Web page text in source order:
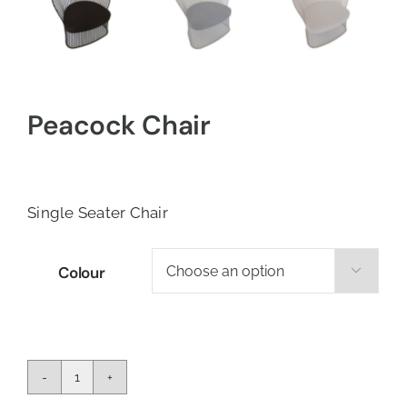
Peacock Chair
Single Seater Chair
Colour 
Peacock